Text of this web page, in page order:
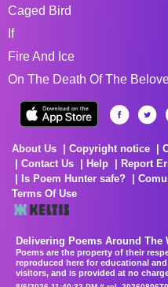
Caged Bird
If
Fire And Ice
On The Death Of The
About Us Copyright notice
Contact Us
Help Report
Is Poem Hunter safe?
Terms Of Use
Delivering Poems Around The
Poems are the property of their
reproduced here for educational
visitors, and is provided at no